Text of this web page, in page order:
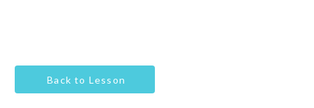
Back to Lesson